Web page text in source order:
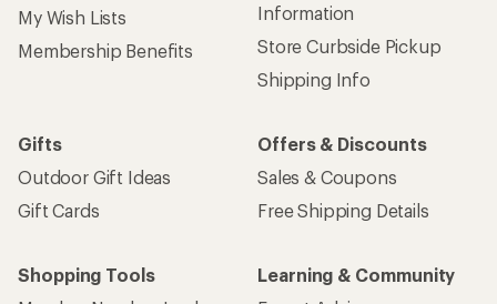
My Wish Lists
Membership Benefits
Information
Store Curbside Pickup
Shipping Info
Gifts
Outdoor Gift Ideas
Gift Cards
Offers & Discounts
Sales & Coupons
Free Shipping Details
Shopping Tools
Learning & Community